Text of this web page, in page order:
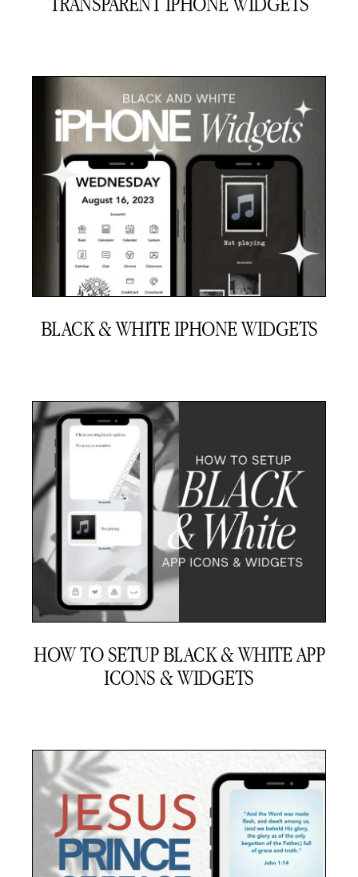
BLACK & WHITE IPHONE WIDGETS
HOW TO SETUP BLACK & WHITE APP
ICONS & WIDGETS